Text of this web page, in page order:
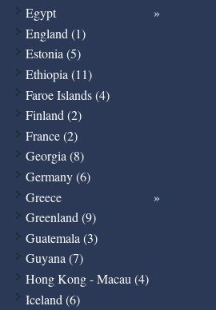
Egypt
England (1)
Estonia (5)
Ethiopia (11)
Faroe Islands (4)
Finland (2)
France (2)
Georgia (8)
Germany (6)
Greece
Greenland (9)
Guatemala (3)
Guyana (7)
Hong Kong - Macau (4)
Iceland (6)